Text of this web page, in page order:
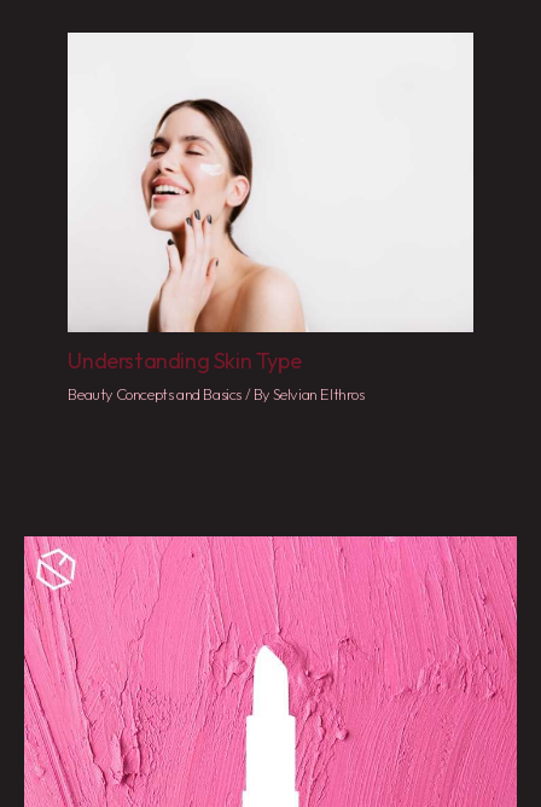
Understanding Skin Type
Beauty Concepts and Basics/ BySelvian Elthros